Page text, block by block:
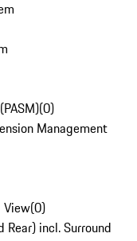
(0)
Management
View(0)
incl. Surround